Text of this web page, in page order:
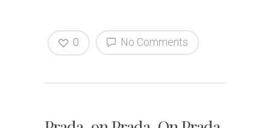
No Comments
0